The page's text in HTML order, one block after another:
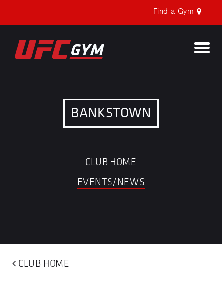
Find a Gym
BANKSTOWN
CLUB HOME
EVENTS/NEWS
CLUB HOME